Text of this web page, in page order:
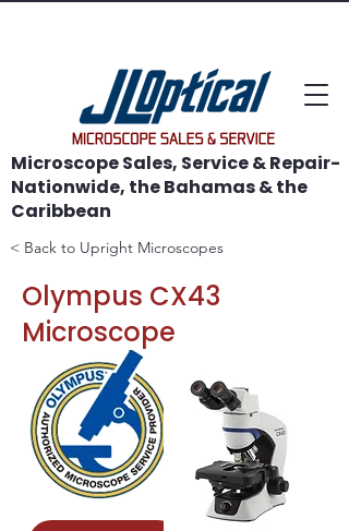
Microscope Sales, Service & Repair-
Nationwide, the Bahamas & the
Caribbean
< Back to Upright Microscopes
Olympus CX43
Microscope